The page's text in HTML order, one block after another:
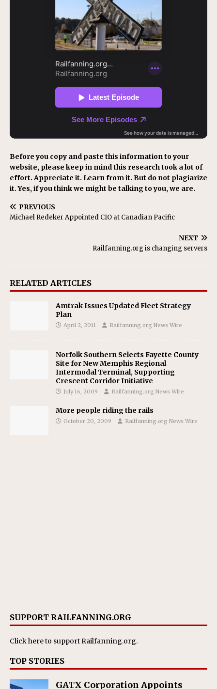
Before you copy and paste this information to your
website, please keep in mind this research took a lot of
effort. Appreciate it. Learn from it. But do not plagiarize
it. Yes, if you think we might be talking to you, we are.
PREVIOUS
Michael Redeker Appointed CIO at Canadian Pacific
NEXT
Railfanning.org is changing servers
RELATED ARTICLES
Amtrak Issues Updated Fleet Strategy
Plan
April 2, 2011 Railfanning.org News Wire
Norfolk Southern Selects Fayette County
Site for New Memphis Regional
Intermodal Terminal, Supporting
Crescent Corridor Initiative
July 16, 2009 Railfanning.org News Wire
More people riding the rails
October 20, 2009 Railfanning.org News Wire
SUPPORT RAILFANNING.ORG
Click hereto support Railfanning.org.
TOP STORIES
GATX Corporation Appoints